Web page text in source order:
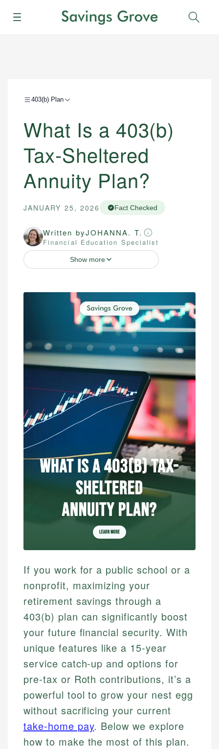
Menu
403(b) Plan
What Is a 403(b)
Tax-Sheltered
Annuity Plan?
JANUARY 25, 2026 Fact Checked
Written byJOHANNA. T.
Financial Education Specialist
Show more
If you work for a public school or a
nonprofit, maximizing your
retirement savings through a
403(b) plan can significantly boost
your future financial security. With
unique features like a 15-year
service catch-up and options for
pre-tax or Roth contributions, it’s a
powerful tool to grow your nest egg
without sacrificing your current
take-home pay. Below we explore
how to make the most of this plan.